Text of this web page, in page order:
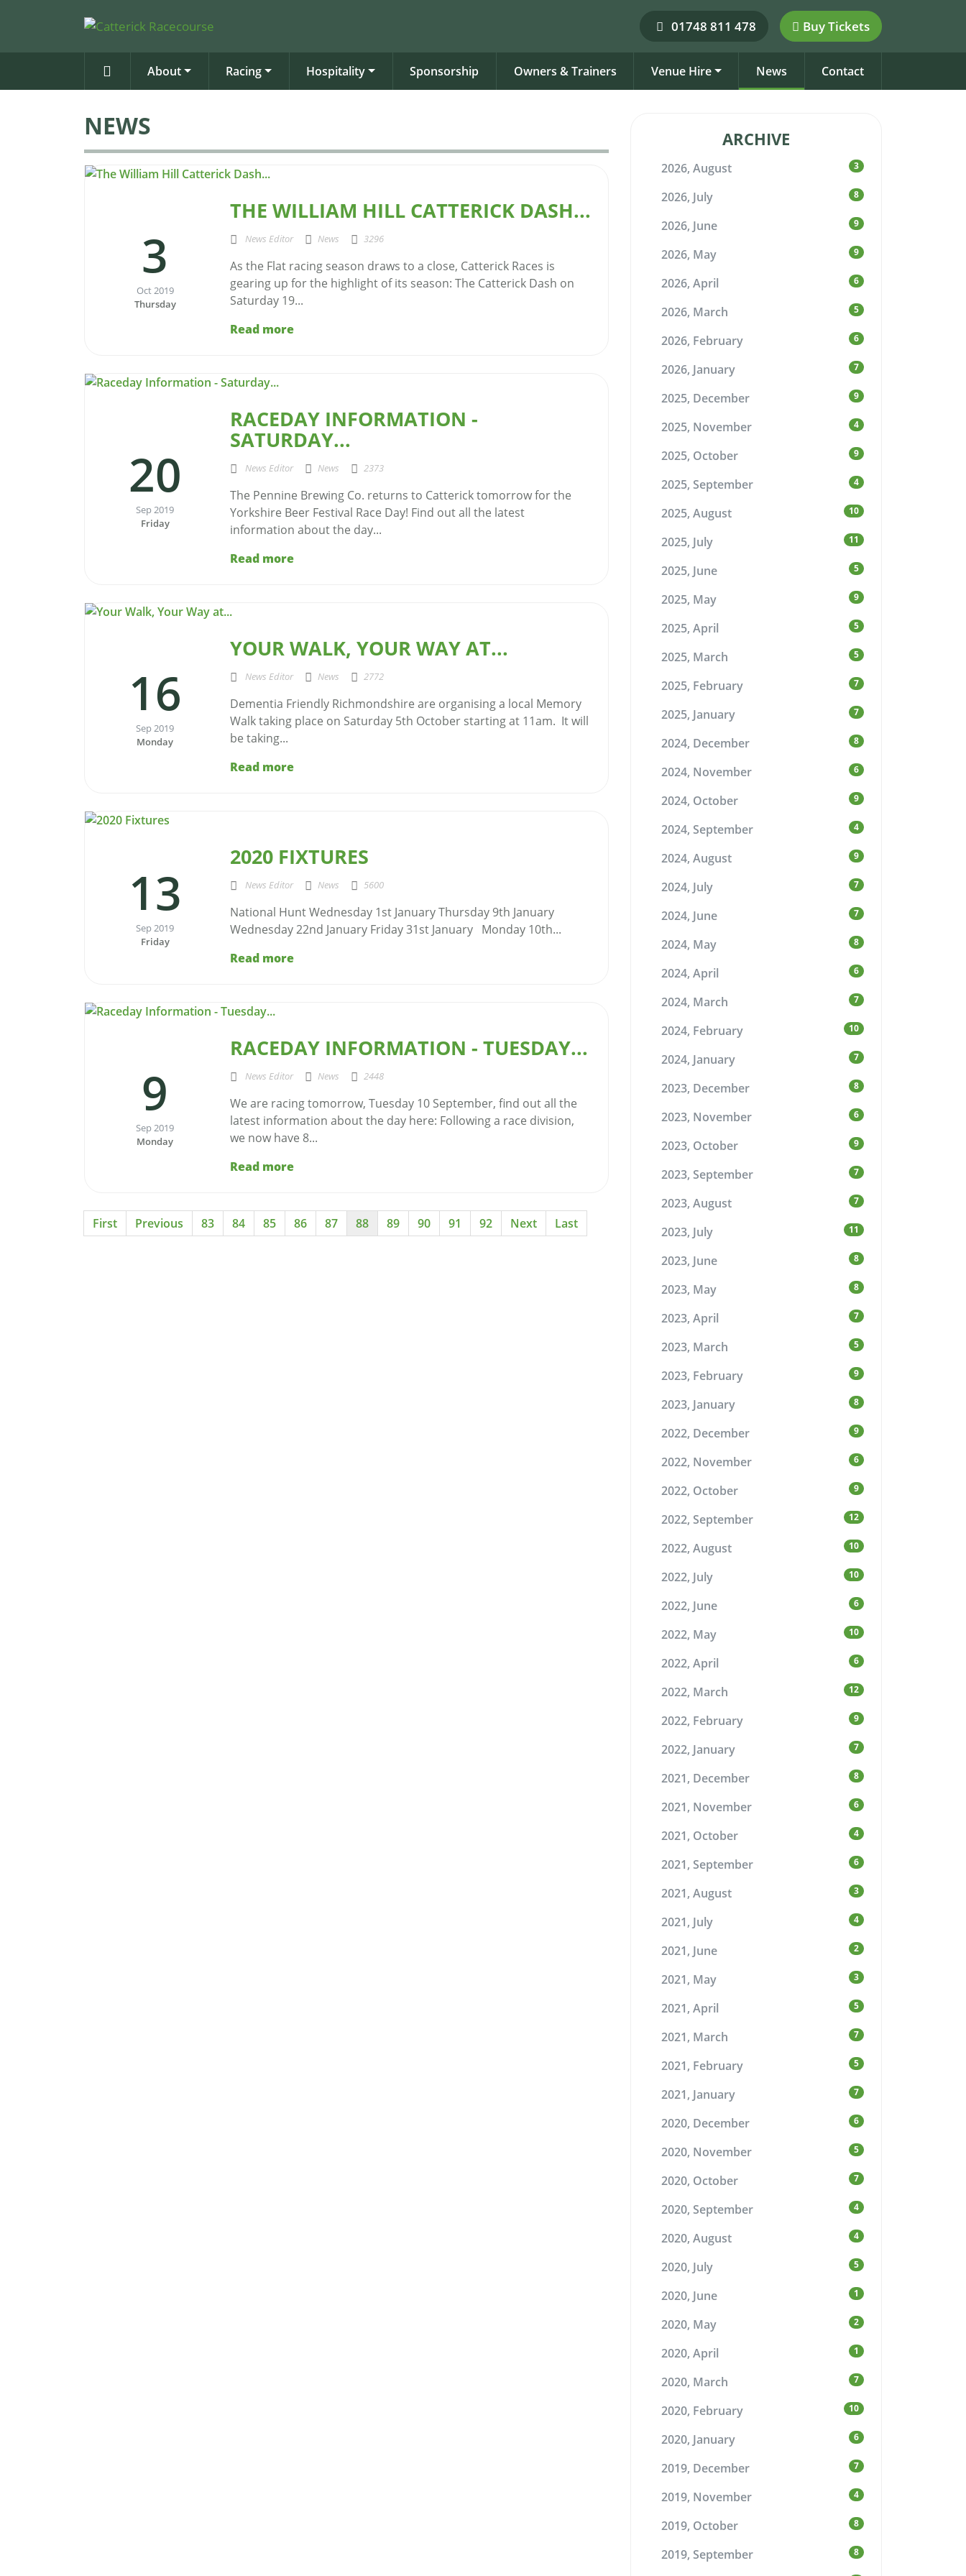
01748 811 478 Buy Tickets
About Racing Hospitality Sponsorship Owners & Trainers Venue Hire News Contact
NEWS
3
Oct 2019
Thursday
THE WILLIAM HILL CATTERICK DASH...
News Editor News 3296
As the Flat racing season draws to a close, Catterick Races is
gearing up for the highlight of its season: The Catterick Dash on
Saturday 19...
Read more
20
Sep 2019
Friday
RACEDAY INFORMATION -
SATURDAY...
News Editor News 2373
The Pennine Brewing Co. returns to Catterick tomorrow for the
Yorkshire Beer Festival Race Day! Find out all the latest
information about the day...
Read more
16
Sep 2019
Monday
YOUR WALK, YOUR WAY AT...
News Editor News 2772
Dementia Friendly Richmondshire are organising a local Memory
Walk taking place on Saturday 5th October starting at 11am. It will
be taking...
Read more
13
Sep 2019
Friday
2020 FIXTURES
News Editor News 5600
National Hunt Wednesday 1st January Thursday 9th January
Wednesday 22nd January Friday 31st January Monday 10th...
Read more
9
Sep 2019
Monday
RACEDAY INFORMATION - TUESDAY...
News Editor News 2448
We are racing tomorrow, Tuesday 10 September, find out all the
latest information about the day here: Following a race division,
we now have 8...
Read more
First Previous 83 84 85 86 87 88 89 90 91 92 Next Last
ARCHIVE
2026, August 3
2026, July 8
2026, June 9
2026, May 9
2026, April 6
2026, March 5
2026, February 6
2026, January 7
2025, December 9
2025, November 4
2025, October 9
2025, September 4
2025, August 10
2025, July 11
2025, June 5
2025, May 9
2025, April 5
2025, March 5
2025, February 7
2025, January 7
2024, December 8
2024, November 6
2024, October 9
2024, September 4
2024, August 9
2024, July 7
2024, June 7
2024, May 8
2024, April 6
2024, March 7
2024, February 10
2024, January 7
2023, December 8
2023, November 6
2023, October 9
2023, September 7
2023, August 7
2023, July 11
2023, June 8
2023, May 8
2023, April 7
2023, March 5
2023, February 9
2023, January 8
2022, December 9
2022, November 6
2022, October 9
2022, September 12
2022, August 10
2022, July 10
2022, June 6
2022, May 10
2022, April 6
2022, March 12
2022, February 9
2022, January 7
2021, December 8
2021, November 6
2021, October 4
2021, September 6
2021, August 3
2021, July 4
2021, June 2
2021, May 3
2021, April 5
2021, March 7
2021, February 5
2021, January 7
2020, December 6
2020, November 5
2020, October 7
2020, September 4
2020, August 4
2020, July 5
2020, June 1
2020, May 2
2020, April 1
2020, March 7
2020, February 10
2020, January 6
2019, December 7
2019, November 4
2019, October 8
2019, September 8